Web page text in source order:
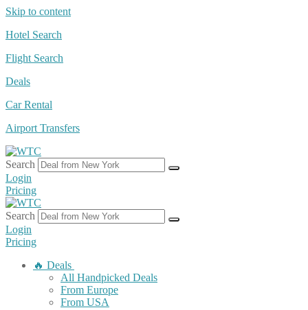
Skip to content
Hotel Search
Flight Search
Deals
Car Rental
Airport Transfers
Search
Login
Pricing
Search
Login
Pricing
🔥 Deals
All Handpicked Deals
From Europe
From USA